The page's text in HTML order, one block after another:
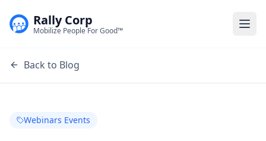
Rally Corp
Mobilize People For Good™
Back to Blog
Webinars Events